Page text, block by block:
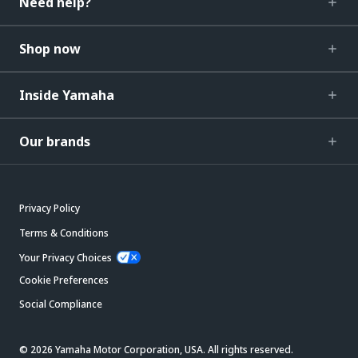
Shop now
Inside Yamaha
Our brands
Privacy Policy
Terms & Conditions
Your Privacy Choices
Cookie Preferences
Social Compliance
© 2026 Yamaha Motor Corporation, USA. All rights reserved.